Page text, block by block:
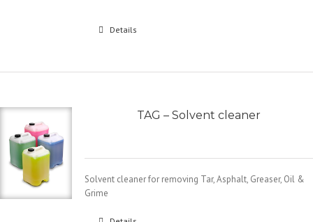
Details
TAG – Solvent cleaner
Solvent cleaner for removing Tar, Asphalt, Greaser, Oil &
Grime